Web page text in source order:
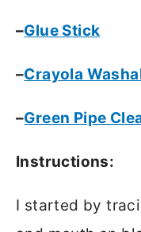
–Glue Stick
–Crayola
–Green Pipe
Instructions:
I started by